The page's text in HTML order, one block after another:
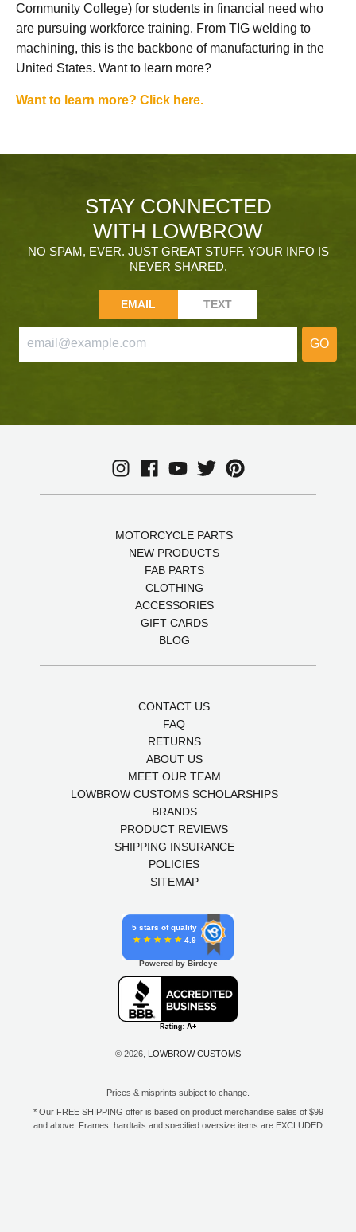
Community College) for students in financial need who
are pursuing workforce training. From TIG welding to
machining, this is the backbone of manufacturing in the
United States. Want to learn more?
Want to learn more? Click here.
STAY CONNECTED
WITH LOWBROW
NO SPAM, EVER. JUST GREAT STUFF. YOUR INFO IS
NEVER SHARED.
EMAIL TEXT
GO
MOTORCYCLE PARTS
NEW PRODUCTS
FAB PARTS
CLOTHING
ACCESSORIES
GIFT CARDS
BLOG
CONTACT US
FAQ
RETURNS
ABOUT US
MEET OUR TEAM
LOWBROW CUSTOMS SCHOLARSHIPS
BRANDS
PRODUCT REVIEWS
SHIPPING INSURANCE
POLICIES
SITEMAP
5 stars of quality
4.9
Powered by Birdeye
© 2026, LOWBROW CUSTOMS
Prices & misprints subject to change.
* Our FREE SHIPPING offer is based on product merchandise sales of $99
and above. Frames, hardtails and specified oversize items are EXCLUDED